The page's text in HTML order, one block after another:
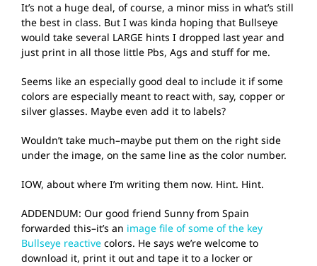
It’s not a huge deal, of course, a minor miss in what’s still
the best in class. But I was kinda hoping that Bullseye
would take several LARGE hints I dropped last year and
just print in all those little Pbs, Ags and stuff for me.
Seems like an especially good deal to include it if some
colors are especially meant to react with, say, copper or
silver glasses. Maybe even add it to labels?
Wouldn’t take much–maybe put them on the right side
under the image, on the same line as the color number.
IOW, about where I’m writing them now. Hint. Hint.
ADDENDUM: Our good friend Sunny from Spain
forwarded this–it’s an image file of some of the key
Bullseye reactive colors. He says we’re welcome to
download it, print it out and tape it to a locker or